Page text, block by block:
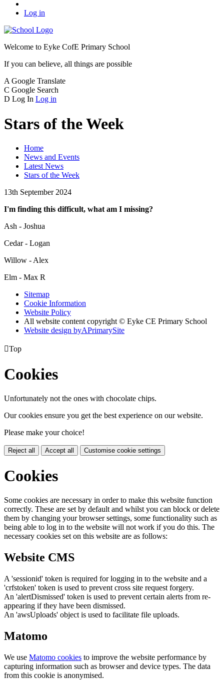
Log in
Welcome to Eyke CofE Primary School
If you can believe, all things are possible
A Google Translate
C Google Search
D Log In Log in
Stars of the Week
Home
News and Events
Latest News
Stars of the Week
13th September 2024
I'm finding this difficult, what am I missing?
Ash - Joshua
Cedar - Logan
Willow - Alex
Elm - Max R
Sitemap
Cookie Information
Website Policy
All website content copyright © Eyke CE Primary School
Website design byAPrimarySite
Top
Cookies
Unfortunately not the ones with chocolate chips.
Our cookies ensure you get the best experience on our website.
Please make your choice!
Reject all Accept all Customise cookie settings
Cookies
Some cookies are necessary in order to make this website function
correctly. These are set by default and whilst you can block or delete
them by changing your browser settings, some functionality such as
being able to log in to the website will not work if you do this. The
necessary cookies set on this website are as follows:
Website CMS
A 'sessionid' token is required for logging in to the website and a
'crfstoken' token is used to prevent cross site request forgery.
An 'alertDismissed' token is used to prevent certain alerts from re-
appearing if they have been dismissed.
An 'awsUploads' object is used to facilitate file uploads.
Matomo
We use Matomo cookies to improve the website performance by
capturing information such as browser and device types. The data
from this cookie is anonymised.